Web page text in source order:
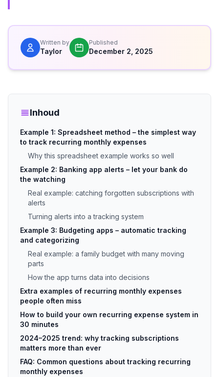
Written by
Taylor
Published
December 2, 2025
Inhoud
Example 1: Spreadsheet method – the simplest way
to track recurring monthly expenses
Why this spreadsheet example works so well
Example 2: Banking app alerts – let your bank do
the watching
Real example: catching forgotten subscriptions with
alerts
Turning alerts into a tracking system
Example 3: Budgeting apps – automatic tracking
and categorizing
Real example: a family budget with many moving
parts
How the app turns data into decisions
Extra examples of recurring monthly expenses
people often miss
How to build your own recurring expense system in
30 minutes
2024–2025 trend: why tracking subscriptions
matters more than ever
FAQ: Common questions about tracking recurring
monthly expenses